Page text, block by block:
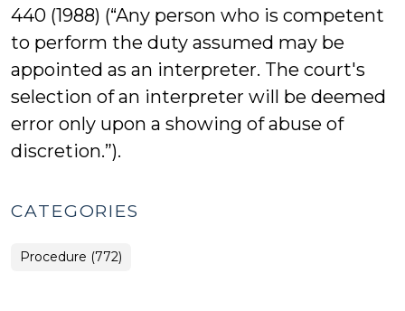
440 (1988) (“Any person who is competent
to perform the duty assumed may be
appointed as an interpreter. The court's
selection of an interpreter will be deemed
error only upon a showing of abuse of
discretion.”).
CATEGORIES
Procedure (772)